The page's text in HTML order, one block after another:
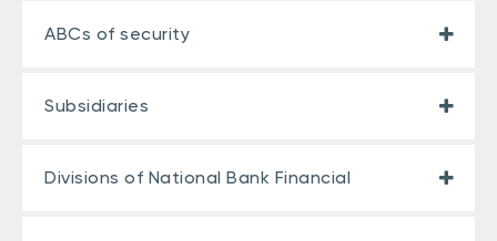
ABCs of security
Subsidiaries
Divisions of National Bank Financial